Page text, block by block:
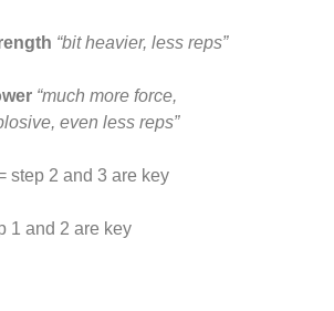
“bit heavier, less reps”
“much more force,
even less reps”
step 2 and 3 are key
1 and 2 are key